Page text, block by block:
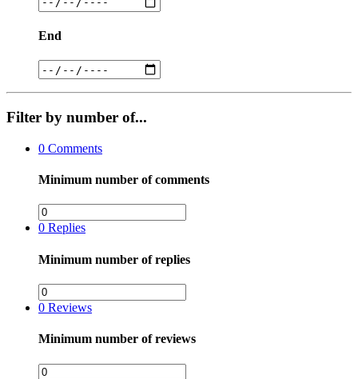
End
Filter by number of...
0 Comments
Minimum number of comments
0 Replies
Minimum number of replies
0 Reviews
Minimum number of reviews